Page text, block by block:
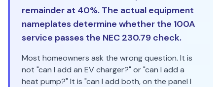
remainder at 40%. The actual equipment
nameplates determine whether the 100A
service passes the NEC 230.79 check.
Most homeowners ask the wrong question. It is
not "can I add an EV charger?" or "can I add a
heat pump?" It is "can I add both, on the panel I